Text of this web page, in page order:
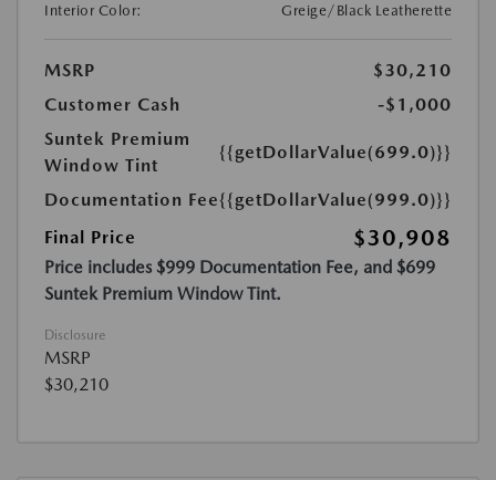
Interior Color:
Greige/Black Leatherette
MSRP
$30,210
Customer Cash
-$1,000
Suntek Premium
Window Tint
{{getDollarValue(699.0)}}
Documentation Fee{{getDollarValue(999.0)}}
Final Price
$30,908
Price includes $999 Documentation Fee, and $699
Suntek Premium Window Tint.
Disclosure
MSRP
$30,210